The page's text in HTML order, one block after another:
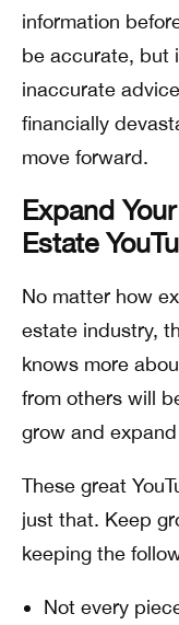
information
be accurate, but
inaccurate
financially
move forward.
Expand
Estate
No matter how
estate industry,
knows more
from others will
grow and
These great
just that. Keep
keeping the
Not every